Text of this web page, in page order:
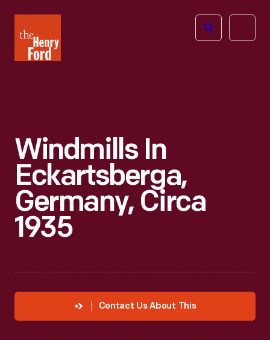
Henry
Ford
Open
Windmills In
Eckartsberga,
Germany, Circa
1935
Contact Us About This